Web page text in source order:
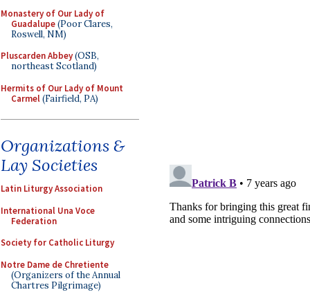
Monastery of Our Lady of
Guadalupe(Poor Clares,
Roswell, NM)
Pluscarden Abbey(OSB,
northeast Scotland)
Hermits of Our Lady of Mount
Carmel(Fairfield, PA)
Organizations &
Lay Societies
Latin Liturgy Association
International Una Voce
Federation
Society for Catholic Liturgy
Notre Dame de Chretiente
(Organizers of the Annual
Chartres Pilgrimage)